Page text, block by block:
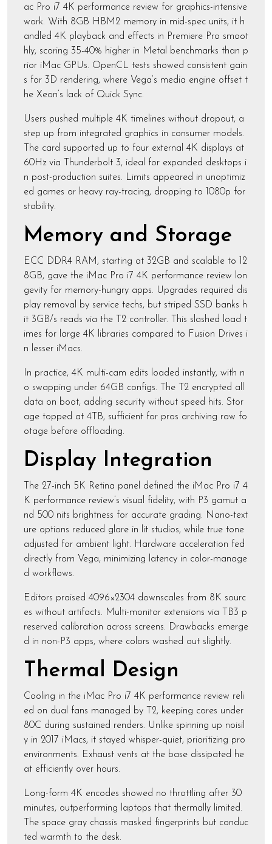
ac Pro i7 4K performance review for graphics-intensive
work. With 8GB HBM2 memory in mid-spec units, it h
andled 4K playback and effects in Premiere Pro smoot
hly, scoring 35-40% higher in Metal benchmarks than p
rior iMac GPUs. OpenCL tests showed consistent gain
s for 3D rendering, where Vega’s media engine offset t
he Xeon’s lack of Quick Sync.
Users pushed multiple 4K timelines without dropout, a
step up from integrated graphics in consumer models.
The card supported up to four external 4K displays at
60Hz via Thunderbolt 3, ideal for expanded desktops i
n post-production suites. Limits appeared in unoptimiz
ed games or heavy ray-tracing, dropping to 1080p for
stability.
Memory and Storage
ECC DDR4 RAM, starting at 32GB and scalable to 12
8GB, gave the iMac Pro i7 4K performance review lon
gevity for memory-hungry apps. Upgrades required dis
play removal by service techs, but striped SSD banks h
it 3GB/s reads via the T2 controller. This slashed load t
imes for large 4K libraries compared to Fusion Drives i
n lesser iMacs.
In practice, 4K multi-cam edits loaded instantly, with n
o swapping under 64GB configs. The T2 encrypted all
data on boot, adding security without speed hits. Stor
age topped at 4TB, sufficient for pros archiving raw fo
otage before offloading.
Display Integration
The 27-inch 5K Retina panel defined the iMac Pro i7 4
K performance review’s visual fidelity, with P3 gamut a
nd 500 nits brightness for accurate grading. Nano-text
ure options reduced glare in lit studios, while true tone
adjusted for ambient light. Hardware acceleration fed
directly from Vega, minimizing latency in color-manage
d workflows.
Editors praised 4096×2304 downscales from 8K sourc
es without artifacts. Multi-monitor extensions via TB3 p
reserved calibration across screens. Drawbacks emerge
d in non-P3 apps, where colors washed out slightly.
Thermal Design
Cooling in the iMac Pro i7 4K performance review reli
ed on dual fans managed by T2, keeping cores under
80C during sustained renders. Unlike spinning up noisil
y in 2017 iMacs, it stayed whisper-quiet, prioritizing pro
environments. Exhaust vents at the base dissipated he
at efficiently over hours.
Long-form 4K encodes showed no throttling after 30
minutes, outperforming laptops that thermally limited.
The space gray chassis masked fingerprints but conduc
ted warmth to the desk.